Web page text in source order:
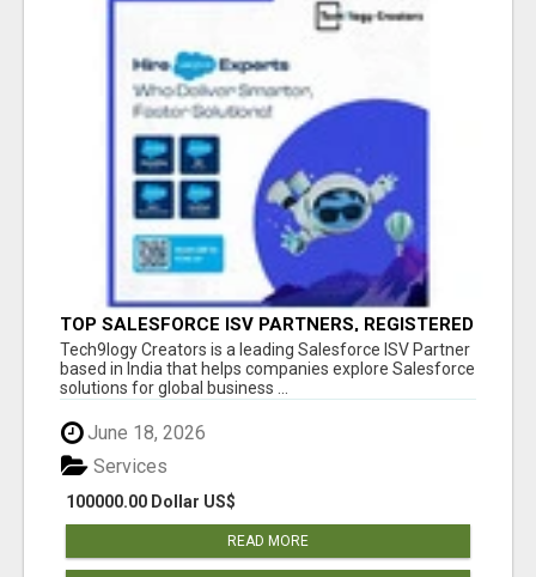
TOP SALESFORCE ISV PARTNERS, REGISTERED
SALESFORCE PARTNER INDIA
Tech9logy Creators is a leading Salesforce ISV Partner
based in India that helps companies explore Salesforce
solutions for global business ...
June 18, 2026
100000.00 Dollar US$
Services
READ MORE